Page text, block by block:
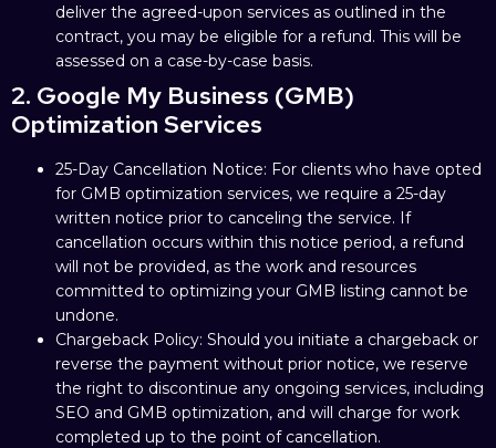
deliver the agreed-upon services as outlined in the
contract, you may be eligible for a refund. This will be
assessed on a case-by-case basis.
2. Google My Business (GMB)
Optimization Services
25-Day Cancellation Notice: For clients who have opted
for GMB optimization services, we require a 25-day
written notice prior to canceling the service. If
cancellation occurs within this notice period, a refund
will not be provided, as the work and resources
committed to optimizing your GMB listing cannot be
undone.
Chargeback Policy: Should you initiate a chargeback or
reverse the payment without prior notice, we reserve
the right to discontinue any ongoing services, including
SEO and GMB optimization, and will charge for work
completed up to the point of cancellation.